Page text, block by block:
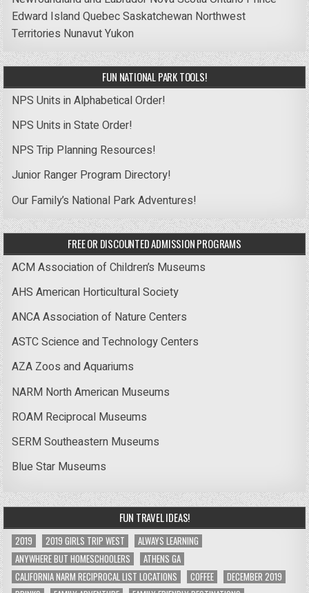
Edward IslandQuebecSaskatchewan Northwest
Territories NunavutYukon
FUN NATIONAL PARK TOOLS!
NPS Units in Alphabetical Order!
NPS Units in State Order!
NPS Trip Planning Resources!
Junior Ranger Program Directory!
Our Family’s National Park Adventures!
FREE OR DISCOUNTED ADMISSION PROGRAMS
ACM Association of Children’s Museums
AHS American Horticultural Society
ANCA Association of Nature Centers
ASTC Science and Technology Centers
AZA Zoos and Aquariums
NARM North American Museums
ROAM Reciprocal Museums
SERM Southeastern Museums
Blue Star Museums
FUN TRAVEL IDEAS!
2019 2019 GIRLS TRIP WEST
ALWAYS LEARNING
ANYWHERE BUT HOMESCHOOLERS
ATHENS GA
CALIFORNIA NARM RECIPROCAL LIST LOCATIONS
COFFEE
DECEMBER 2019